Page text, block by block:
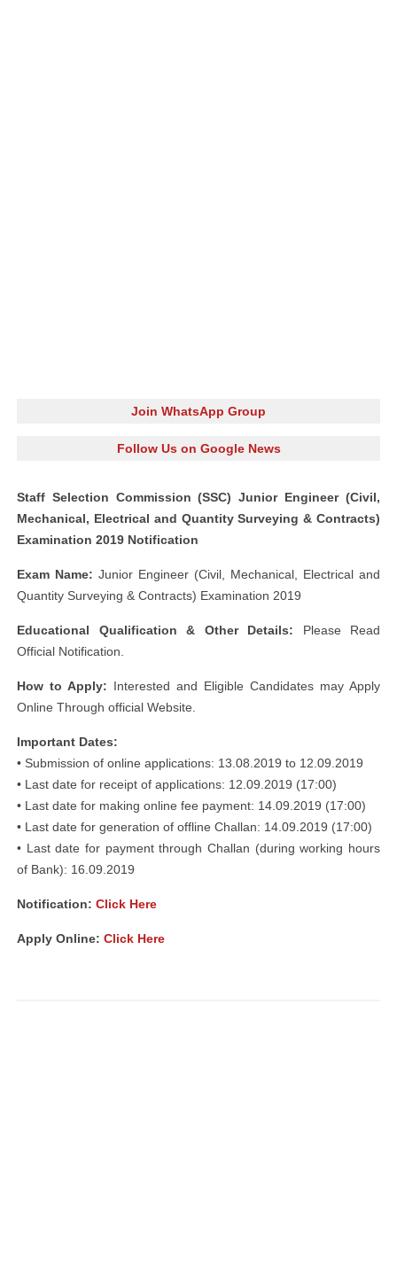
Join WhatsApp Group
Follow Us on Google News
Staff Selection Commission (SSC) Junior Engineer (Civil,
Mechanical, Electrical and Quantity Surveying & Contracts)
Examination 2019 Notification
Exam Name: Junior Engineer (Civil, Mechanical, Electrical and
Quantity Surveying & Contracts) Examination 2019
Educational Qualification & Other Details: Please Read
Official Notification.
How to Apply: Interested and Eligible Candidates may Apply
Online Through official Website.
Important Dates:
• Submission of online applications: 13.08.2019 to 12.09.2019
• Last date for receipt of applications: 12.09.2019 (17:00)
• Last date for making online fee payment: 14.09.2019 (17:00)
• Last date for generation of offline Challan: 14.09.2019 (17:00)
• Last date for payment through Challan (during working hours
of Bank): 16.09.2019
Notification: Click Here
Apply Online: Click Here